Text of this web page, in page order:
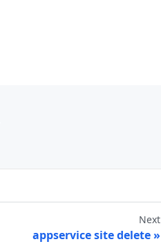
Next
appservice site delete